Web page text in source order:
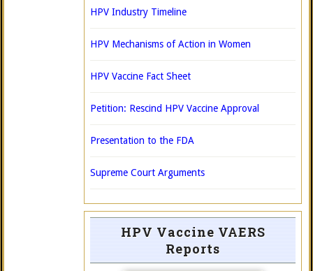
HPV Industry Timeline
HPV Mechanisms of Action in Women
HPV Vaccine Fact Sheet
Petition: Rescind HPV Vaccine Approval
Presentation to the FDA
Supreme Court Arguments
HPV Vaccine VAERS
Reports